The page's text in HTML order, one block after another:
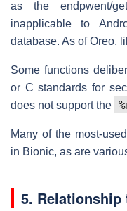
as the endpwent/
inapplicable to
database. As of Oreo,
Some functions
or C standards for
does not support the
Many of the most-
in Bionic, as are
5. Relationship